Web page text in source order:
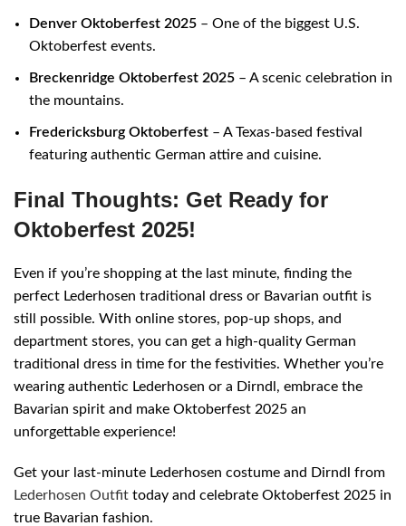
Denver Oktoberfest 2025 – One of the biggest U.S.
Oktoberfest events.
Breckenridge Oktoberfest 2025 – A scenic celebration in
the mountains.
Fredericksburg Oktoberfest – A Texas-based festival
featuring authentic German attire and cuisine.
Final Thoughts: Get Ready for
Oktoberfest 2025!
Even if you’re shopping at the last minute, finding the
perfect Lederhosen traditional dress or Bavarian outfit is
still possible. With online stores, pop-up shops, and
department stores, you can get a high-quality German
traditional dress in time for the festivities. Whether you’re
wearing authentic Lederhosen or a Dirndl, embrace the
Bavarian spirit and make Oktoberfest 2025 an
unforgettable experience!
Get your last-minute Lederhosen costume and Dirndl from
Lederhosen Outfit today and celebrate Oktoberfest 2025 in
true Bavarian fashion.